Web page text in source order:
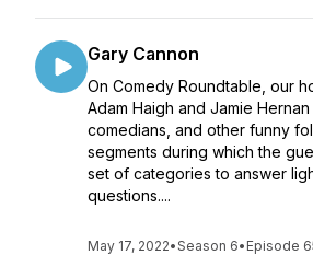
Gary Cannon
On Comedy Roundtable, our
Adam Haigh and Jamie
comedians, and other funny
segments during which the
set of categories to answer
questions....
May 17, 2022•Season 6• Episode